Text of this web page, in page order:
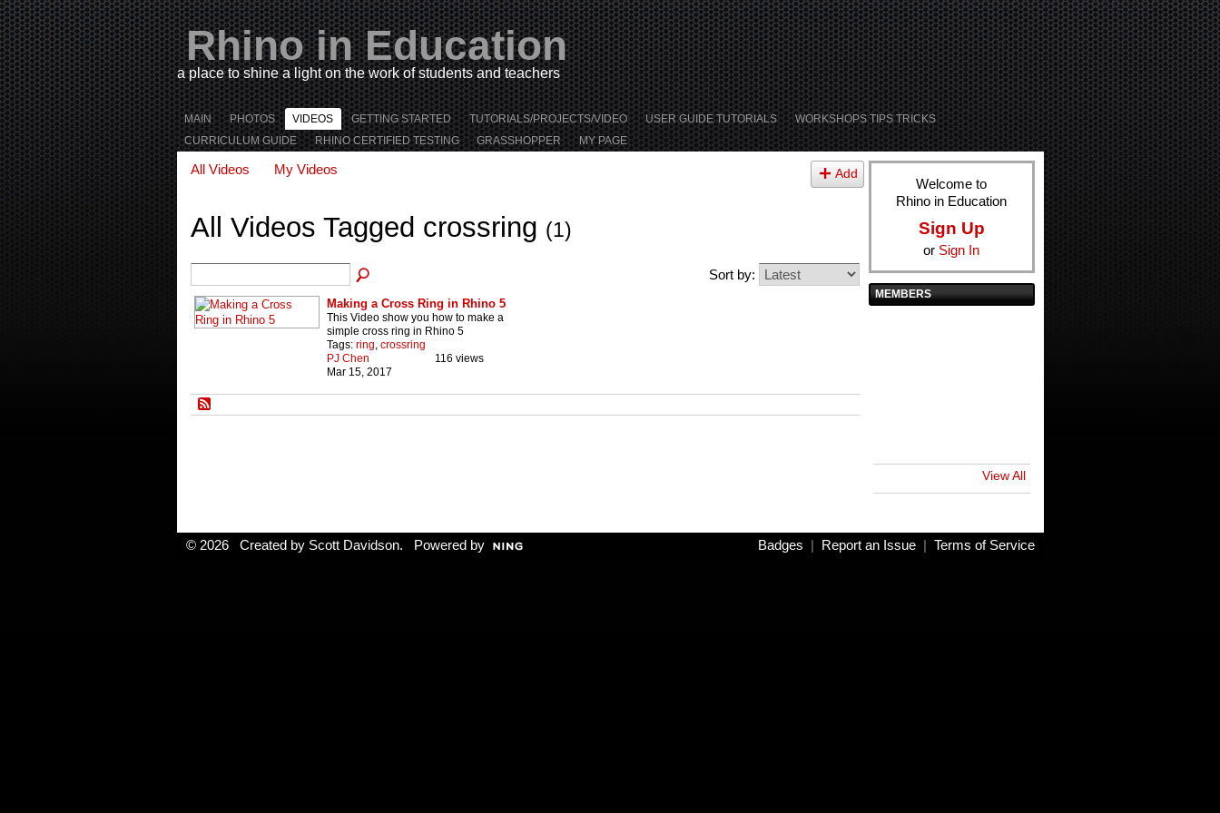
Rhino in Education
a place to shine a light on the work of students and teachers
MAIN PHOTOS VIDEOS GETTING STARTED TUTORIALS/PROJECTS/VIDEO USER GUIDE TUTORIALS
WORKSHOPS TIPS TRICKS
CURRICULUM GUIDE
RHINO CERTIFIED TESTING GRASSHOPPER MY PAGE
All Videos My Videos Add
All Videos Tagged crossring (1)
Sort by:
Making a Cross Ring in Rhino 5
This Video show you how to make a
simple cross ring in Rhino 5
Tags: ring, crossring
PJ Chen
Mar 15, 2017
116 views
Welcome to
Rhino in Education
Sign Up
or Sign In
MEMBERS
View All
© 2026 Created by Scott Davidson. Powered by Badges Report an Issue| Terms of Service